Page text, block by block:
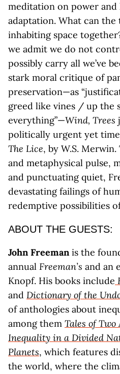
meditation on power and
adaptation. What can the
inhabiting space
we admit we do not
possibly carry all we’ve
stark moral critique of
preservation—as
greed like vines / up the
everything”—Wind, Trees
politically urgent yet
The Lice, by W.S.
and metaphysical pulse,
and punctuating quiet,
devastating failings of
redemptive possibilities
ABOUT THE GUESTS:
John Freemanis the
annual Freeman’s and an
Knopf. His books include
and Dictionary of the
of anthologies about
among them Tales of
Inequality in a Divided
Planets, which features
the world, where the